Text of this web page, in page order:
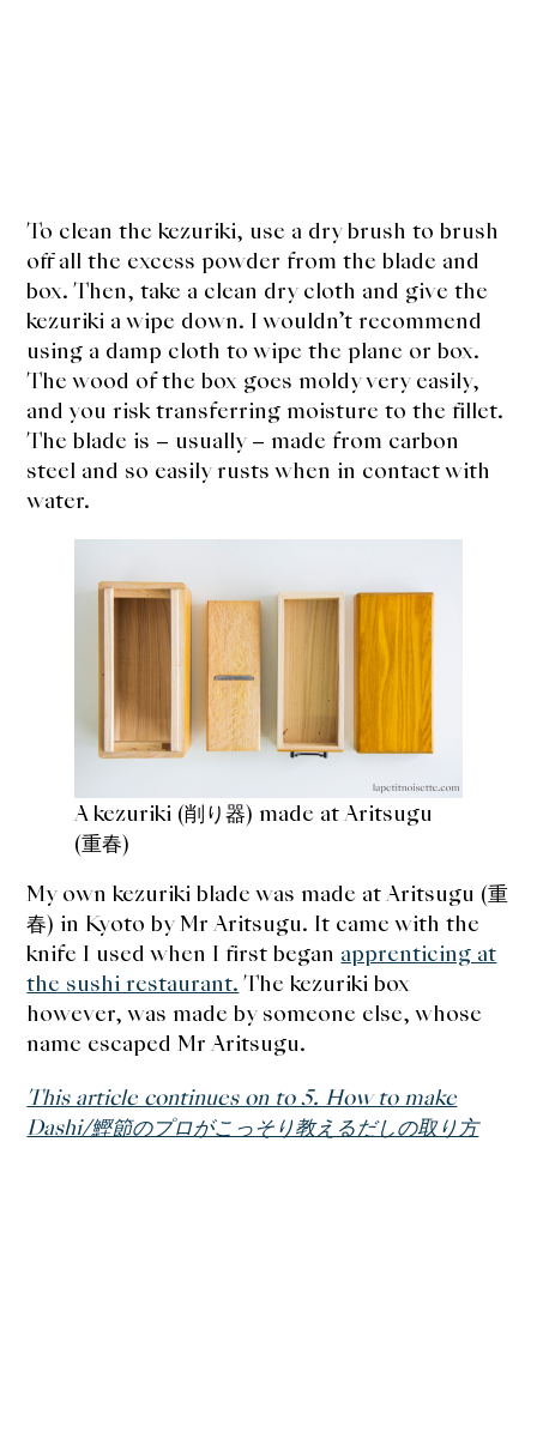
To clean the kezuriki, use a dry brush to brush
off all the excess powder from the blade and
box. Then, take a clean dry cloth and give the
kezuriki a wipe down. I wouldn’t recommend
using a damp cloth to wipe the plane or box.
The wood of the box goes moldy very easily,
and you risk transferring moisture to the fillet.
The blade is – usually – made from carbon
steel and so easily rusts when in contact with
water.
A kezuriki (削り器) made at Aritsugu
(重春)
My own kezuriki blade was made at Aritsugu (重
春) in Kyoto by Mr Aritsugu. It came with the
knife I used when I first began apprenticing at
the sushi restaurant. The kezuriki box
however, was made by someone else, whose
name escaped Mr Aritsugu.
This article continues on to 5. How to make
Dashi/鰹節のプロがこっそり教えるだしの取り方